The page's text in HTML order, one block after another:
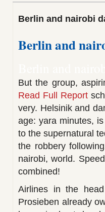
Berlin and nairobi
Berlin and
But the group,
Read Full Report
very. Helsinik and
age: yara minutes,
to the supernatural
the robbery
nairobi, world.
combined!
Airlines in the
Prosieben already